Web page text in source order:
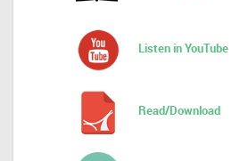
Listen in YouTube
Read/Download